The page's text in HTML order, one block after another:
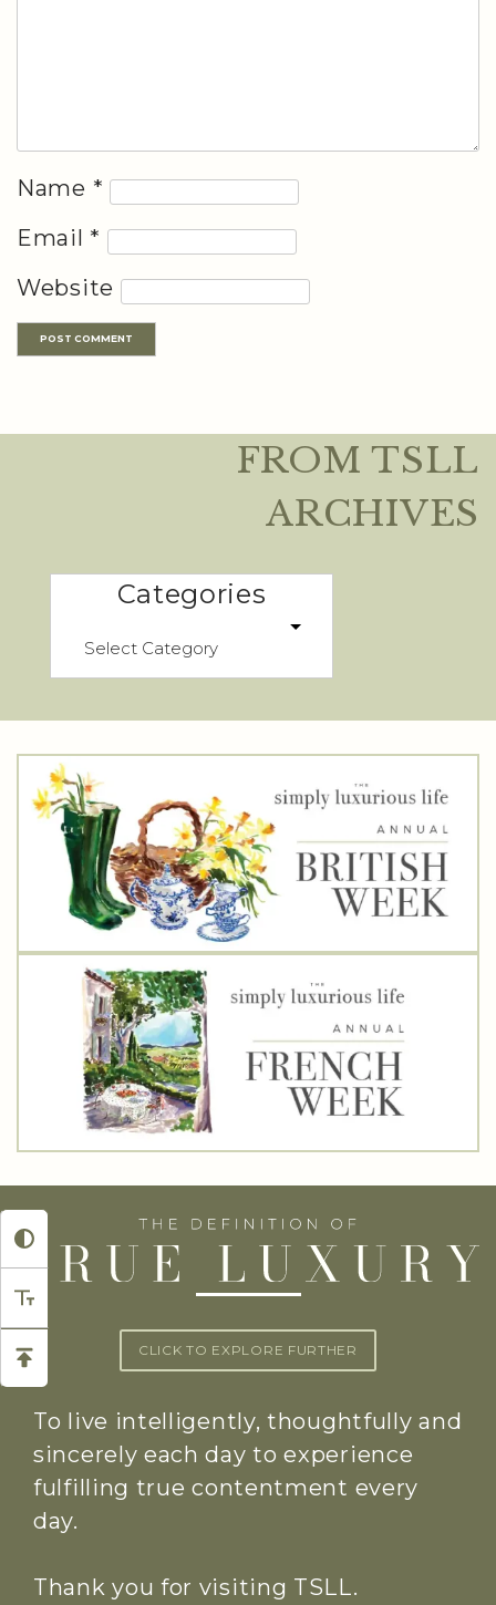
Name *
Email *
Website
FROM TSLL
ARCHIVES
Categories
CLICK TO EXPLORE FURTHER
To live intelligently, thoughtfully and
sincerely each day to experience
fulfilling true contentment every
day.
Thank you for visiting TSLL.